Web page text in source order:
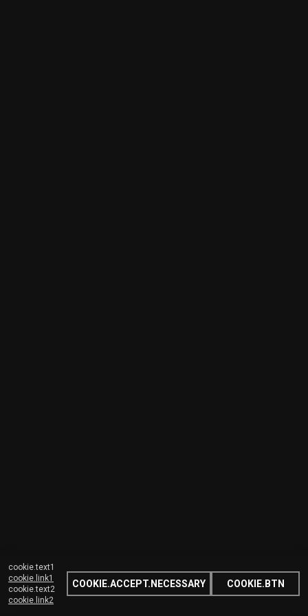
cookie.text1
cookie.link1
cookie.text2
cookie.link2
COOKIE.ACCEPT.NECESSARY COOKIE.BTN